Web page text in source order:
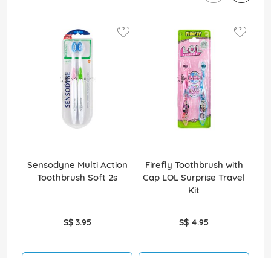
Sensodyne Multi Action
Toothbrush Soft 2s
S$ 3.95
Firefly Toothbrush with
Cap LOL Surprise Travel
Kit
S$ 4.95